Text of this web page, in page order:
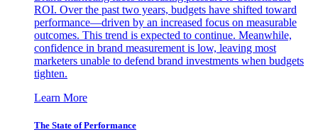
ROI. Over the past two years, budgets have shifted toward
performance—driven by an increased focus on measurable
outcomes. This trend is expected to continue. Meanwhile,
confidence in brand measurement is low, leaving most
marketers unable to defend brand investments when budgets
tighten.
Learn More
The State of Performance